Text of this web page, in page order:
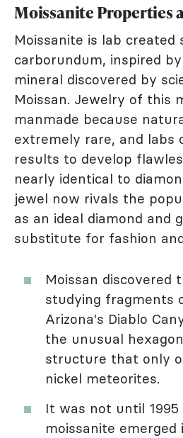
Moissanite Properties
Moissanite is lab created
carborundum, inspired
mineral discovered by
Moissan. Jewelry of this
manmade because
extremely rare, and labs
results to develop
nearly identical to
jewel now rivals the
as an ideal diamond and
substitute for fashion
Moissan discovered
studying fragments
Arizona's Diablo
the unusual
structure that only
nickel meteorites.
It was not until
moissanite